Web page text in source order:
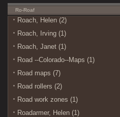
Ro-Roaf
Roach, Helen (2)
Roach, Irving (1)
Roach, Janet (1)
Road --Colorado--Maps (1)
Road maps (7)
Road rollers (2)
Road work zones (1)
Roadarmer, Helen (1)